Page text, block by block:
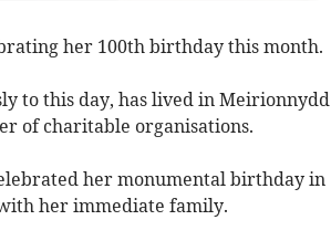
her 100th birthday this month.
to this day, has lived in Meirionnydd
of charitable organisations.
her monumental birthday in
her immediate family.